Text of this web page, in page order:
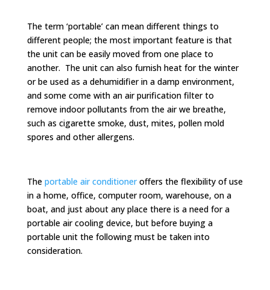
The term ‘portable’ can mean different things to
different people; the most important feature is that
the unit can be easily moved from one place to
another. The unit can also furnish heat for the winter
or be used as a dehumidifier in a damp environment,
and some come with an air purification filter to
remove indoor pollutants from the air we breathe,
such as cigarette smoke, dust, mites, pollen mold
spores and other allergens.
The portable air conditioneroffers the flexibility of use
in a home, office, computer room, warehouse, on a
boat, and just about any place there is a need for a
portable air cooling device, but before buying a
portable unit the following must be taken into
consideration.